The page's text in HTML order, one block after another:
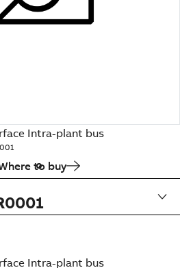
Intra-plant bus
to buy
Intra-plant bus